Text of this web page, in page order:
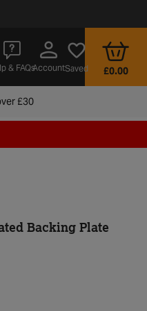
& FAQsAccountSaved £0.00
£30
Backing Plate